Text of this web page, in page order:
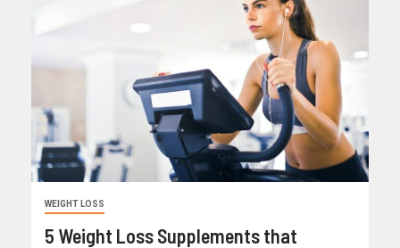
WEIGHT LOSS
5 Weight Loss Supplements that